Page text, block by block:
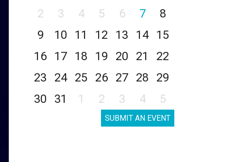
2
3 4 5 6 7
8
9
10 11 12 13 14
15
16
17 18 19 20 21
22
23
24 25 26 27 28
29
30
31 1 2 3 4 5
SUBMIT AN EVENT